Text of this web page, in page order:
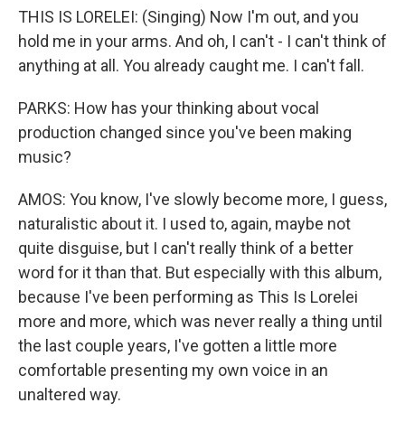
THIS IS LORELEI: (Singing) Now I'm out, and you
hold me in your arms. And oh, I can't - I can't think of
anything at all. You already caught me. I can't fall.
PARKS: How has your thinking about vocal
production changed since you've been making
music?
AMOS: You know, I've slowly become more, I guess,
naturalistic about it. I used to, again, maybe not
quite disguise, but I can't really think of a better
word for it than that. But especially with this album,
because I've been performing as This Is Lorelei
more and more, which was never really a thing until
the last couple years, I've gotten a little more
comfortable presenting my own voice in an
unaltered way.